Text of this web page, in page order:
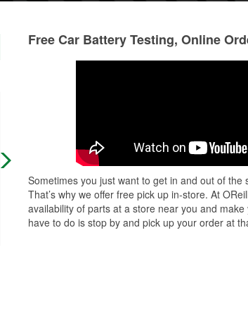
Came in to have an engine light code
read, and they were super quick and
Thanks
there
Free Car Battery Testing, Online
Sometimes you just want to get in and out of the
That’s why we offer free pick up in-store. At
availability of parts at a store near you and
have to do is stop by and pick up your order at